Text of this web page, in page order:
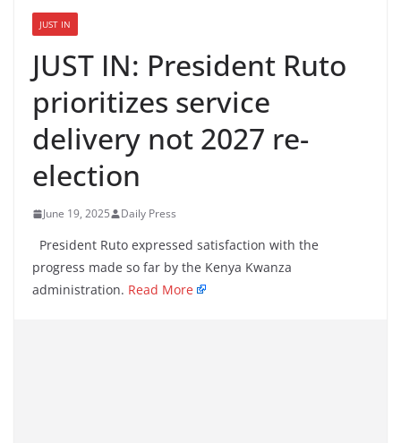
JUST IN
JUST IN: President Ruto
prioritizes service
delivery not 2027 re-
election
June 19, 2025 Daily Press
President Ruto expressed satisfaction with the
progress made so far by the Kenya Kwanza
administration. Read More